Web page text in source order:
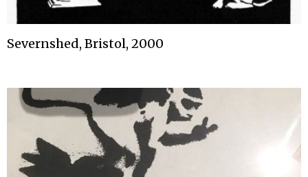
Severnshed, Bristol, 2000